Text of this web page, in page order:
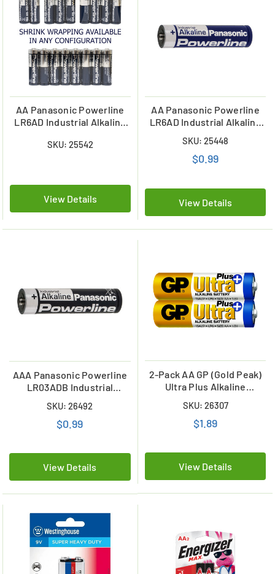
AA Panasonic Powerline
LR6AD Industrial Alkaline
Wrapped)
SKU: 25542
View Details
AA Panasonic Powerline
LR6AD Industrial Alkaline
SKU: 25448
$0.99
View Details
AAA Panasonic Powerline
LR03ADB Industrial
SKU: 26492
$0.99
View Details
2-Pack AA GP (Gold Peak)
Ultra Plus Alkaline
SKU: 26307
$1.89
View Details